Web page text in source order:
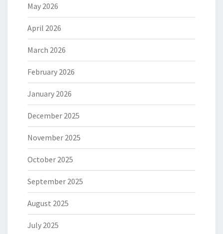
May 2026
April 2026
March 2026
February 2026
January 2026
December 2025
November 2025
October 2025
September 2025
August 2025
July 2025